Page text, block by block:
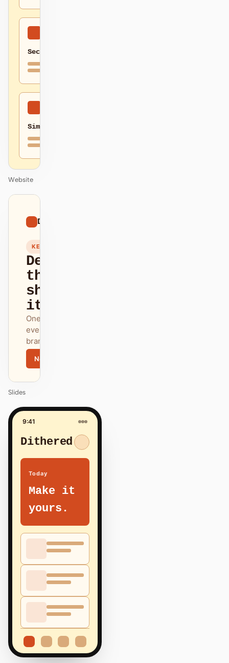
Secure
Simple
Website
Dithered
KEYNOTE
Design
that
ships
itself.
One DESIGN.md —
every surface on-
brand.
Next
Slides
9:41
Dithered
Today
Make it
yours.